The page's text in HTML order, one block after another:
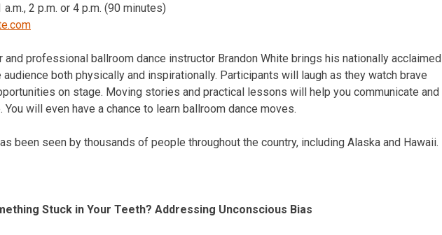
a.m., 2 p.m. or 4 p.m. (90 minutes)
and professional ballroom dance instructor Brandon White brings his nationally acclaimed
both physically and inspirationally. Participants will laugh as they watch brave
on stage. Moving stories and practical lessons will help you communicate and
You will even have a chance to learn ballroom dance moves.
been seen by thousands of people throughout the country, including Alaska and Hawaii.
Stuck in Your Teeth? Addressing Unconscious Bias